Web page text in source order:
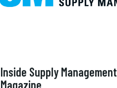
Inside Supply Management
Magazine